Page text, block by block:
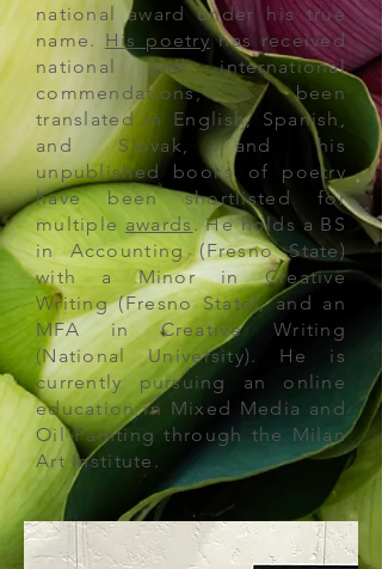
nationalaward under his true
name. His poetryhas received
national and international
commendations, been
translated in English, Spanish,
and Slovak, and his
unpublished books of poetry
have been shortlisted for
multiple awards. He holds a BS
in Accounting (Fresno State)
with a Minor in Creative
Writing (Fresno State), and an
MFA in Creative Writing
(National University). He is
currently pursuing an online
education in Mixed Media and
Oil Painting through the Milan
Art Institute.